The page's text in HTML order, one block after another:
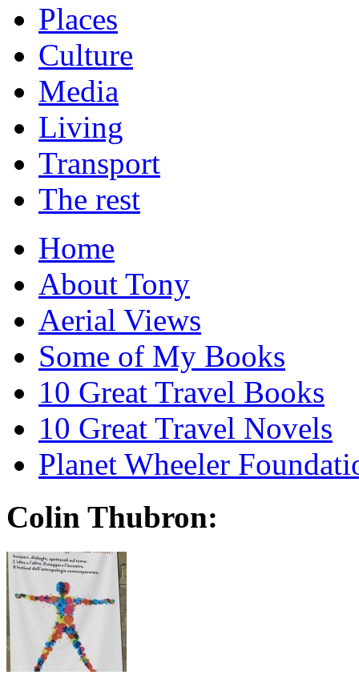
Places
Culture
Media
Living
Transport
The rest
Home
About Tony
Aerial Views
Some of My Books
10 Great Travel Books
10 Great Travel Novels
Planet Wheeler
Colin Thubron: